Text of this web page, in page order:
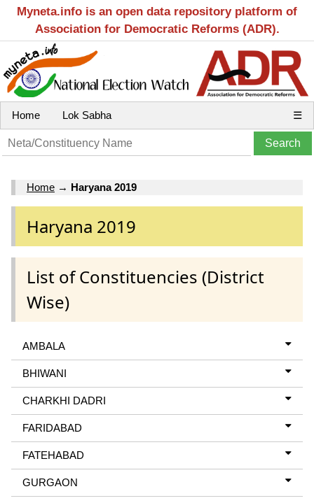
Myneta.info is an open data repository platform of
Association for Democratic Reforms (ADR).
Home Lok Sabha ☰
Home → Haryana 2019
Haryana 2019
List of Constituencies (District
Wise)
AMBALA
BHIWANI
CHARKHI DADRI
FARIDABAD
FATEHABAD
GURGAON